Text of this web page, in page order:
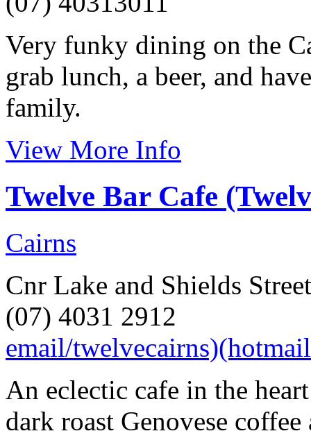
Very funky dining on the
grab lunch, a beer, and
family.
View More Info
Twelve Bar Cafe
Cairns
Cnr Lake and Shields
(07) 4031 2912
email/
An eclectic cafe in the
dark roast Genovese